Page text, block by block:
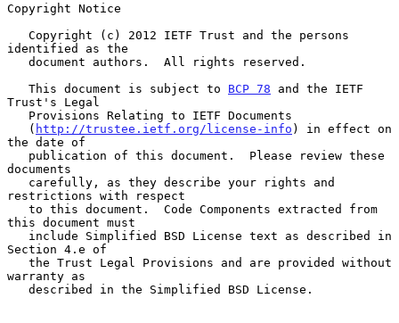
Copyright Notice
identified as the
   This document is subject to
BCP 78 and the IETF
Trust's Legal
   (
http://trustee.ietf.org/license-info ) in effect on
the date of
documents
restrictions with respect
this document must
Section 4.e of
warranty as